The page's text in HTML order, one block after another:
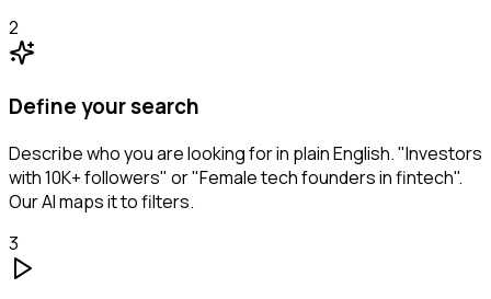
2
Define your search
Describe who you are looking for in plain English. "Investors
with 10K+ followers" or "Female tech founders in fintech".
Our AI maps it to filters.
3